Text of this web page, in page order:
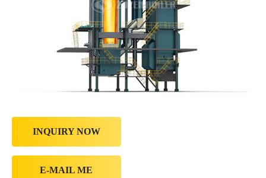
INQUIRY NOW
E-MAIL ME